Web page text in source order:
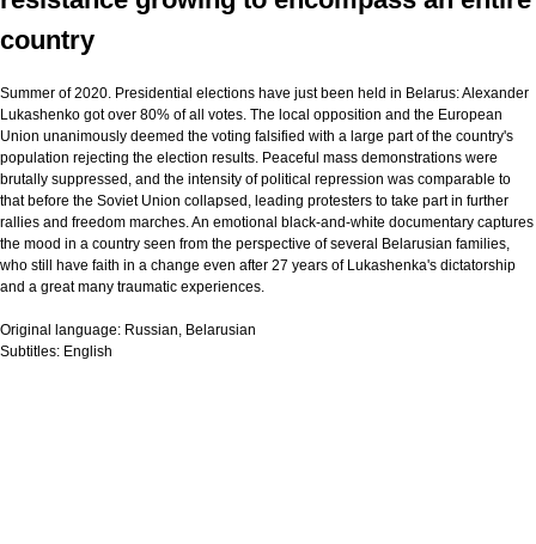
country
Summer of 2020. Presidential elections have just been held in Belarus: Alexander
Lukashenko got over 80% of all votes. The local opposition and the European
Union unanimously deemed the voting falsified with a large part of the country's
population rejecting the election results. Peaceful mass demonstrations were
brutally suppressed, and the intensity of political repression was comparable to
that before the Soviet Union collapsed, leading protesters to take part in further
rallies and freedom marches. An emotional black-and-white documentary captures
the mood in a country seen from the perspective of several Belarusian families,
who still have faith in a change even after 27 years of Lukashenka's dictatorship
and a great many traumatic experiences.
Original language: Russian, Belarusian
Subtitles: English